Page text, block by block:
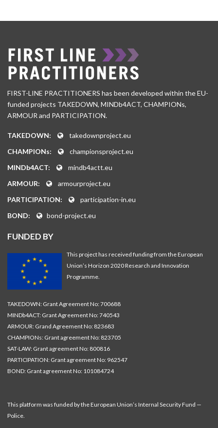
FIRST-LINE PRACTITIONERS has been developed within the EU-
funded projects TAKEDOWN, MINDb4ACT, CHAMPIONs,
ARMOUR and PARTICIPATION.
TAKEDOWN:
takedownproject.eu
CHAMPIONs:
championsproject.eu
MINDb4ACT:
mindb4actt.eu
ARMOUR:
armourproject.eu
PARTICIPATION:
participation-in.eu
BOND:
bond-project.eu
FUNDED BY
This project has received funding from the European
Union’s Horizon 2020 Research and Innovation
Programme.
TAKEDOWN: Grant Agreement No: 700688
MINDb4ACT: Grant Agreement No: 740543
ARMOUR: Grand Agreement No: 823683
CHAMPIONs: Grant agreement No: 823705
SAT-LAW: Grant agreement No: 800816
PARTICIPATION: Grant agreement No: 962547
BOND: Grant agreement No: 101084724
This platform was funded by the European Union’s Internal Security Fund —
Police.